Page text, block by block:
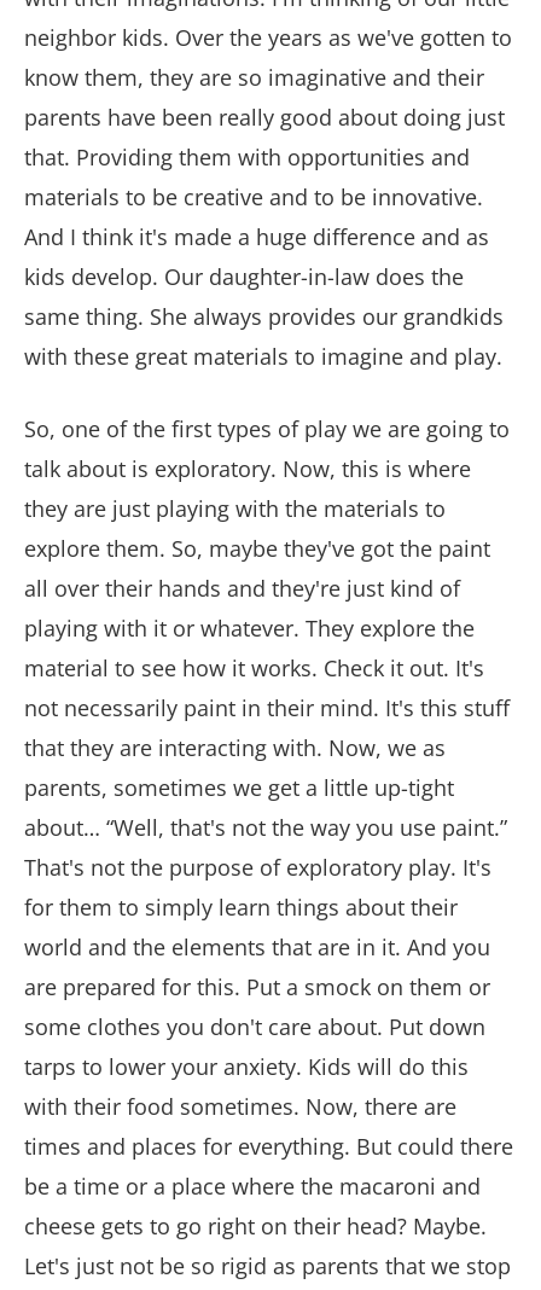
neighbor kids. Over the years as we've gotten to
know them, they are so imaginative and their
parents have been really good about doing just
that. Providing them with opportunities and
materials to be creative and to be innovative.
And I think it's made a huge difference and as
kids develop. Our daughter-in-law does the
same thing. She always provides our grandkids
with these great materials to imagine and play.
So, one of the first types of play we are going to
talk about is exploratory. Now, this is where
they are just playing with the materials to
explore them. So, maybe they've got the paint
all over their hands and they're just kind of
playing with it or whatever. They explore the
material to see how it works. Check it out. It's
not necessarily paint in their mind. It's this stuff
that they are interacting with. Now, we as
parents, sometimes we get a little up-tight
about… “Well, that's not the way you use paint.”
That's not the purpose of exploratory play. It's
for them to simply learn things about their
world and the elements that are in it. And you
are prepared for this. Put a smock on them or
some clothes you don't care about. Put down
tarps to lower your anxiety. Kids will do this
with their food sometimes. Now, there are
times and places for everything. But could there
be a time or a place where the macaroni and
cheese gets to go right on their head? Maybe.
Let's just not be so rigid as parents that we stop